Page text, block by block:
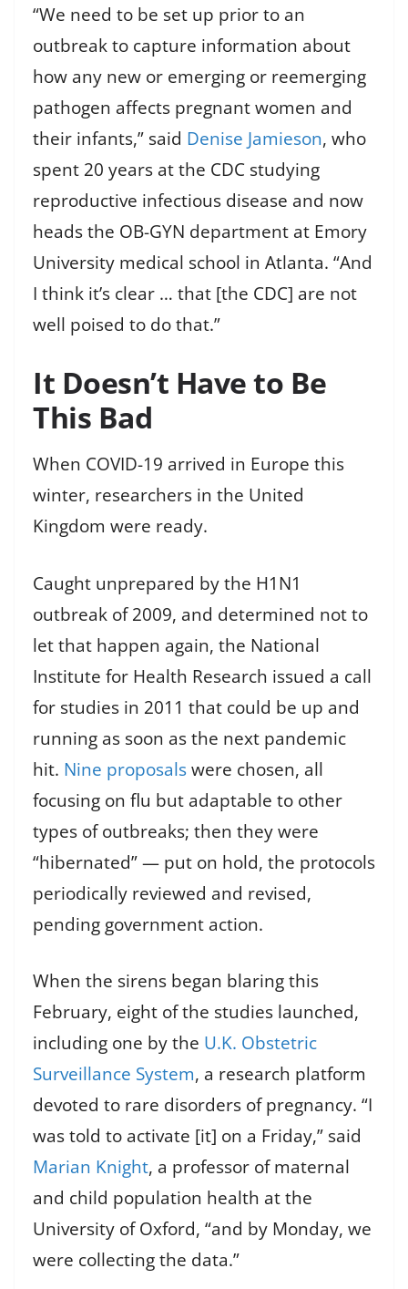
“We need to be set up prior to an
outbreak to capture information about
how any new or emerging or reemerging
pathogen affects pregnant women and
their infants,” said Denise Jamieson, who
spent 20 years at the CDC studying
reproductive infectious disease and now
heads the OB-GYN department at Emory
University medical school in Atlanta. “And
I think it’s clear … that [the CDC] are not
well poised to do that.”
It Doesn’t Have to Be
This Bad
When COVID-19 arrived in Europe this
winter, researchers in the United
Kingdom were ready.
Caught unprepared by the H1N1
outbreak of 2009, and determined not to
let that happen again, the National
Institute for Health Research issued a call
for studies in 2011 that could be up and
running as soon as the next pandemic
hit. Nine proposalswere chosen, all
focusing on flu but adaptable to other
types of outbreaks; then they were
“hibernated” — put on hold, the protocols
periodically reviewed and revised,
pending government action.
When the sirens began blaring this
February, eight of the studies launched,
including one by the U.K. Obstetric
Surveillance System, a research platform
devoted to rare disorders of pregnancy. “I
was told to activate [it] on a Friday,” said
Marian Knight, a professor of maternal
and child population health at the
University of Oxford, “and by Monday, we
were collecting the data.”